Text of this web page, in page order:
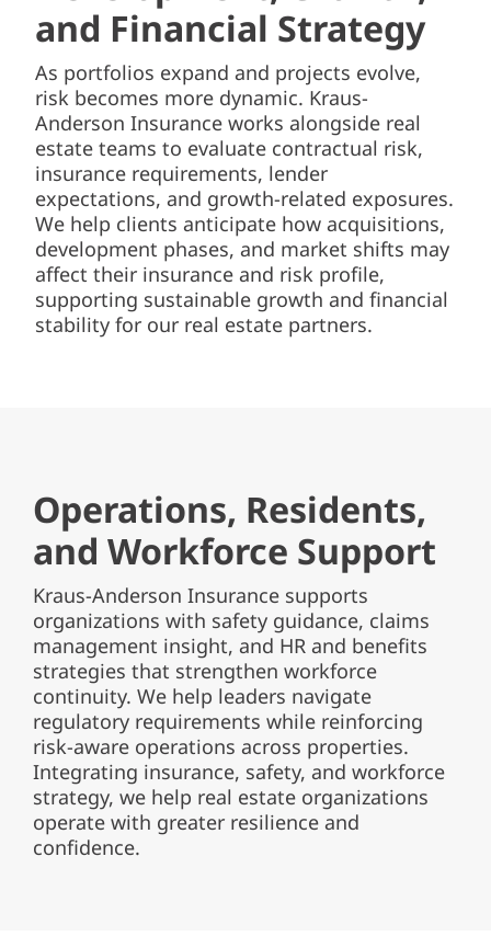
As portfolios expand and projects evolve,
risk becomes more dynamic. Kraus-
Anderson Insurance works alongside real
estate teams to evaluate contractual risk,
insurance requirements, lender
expectations, and growth-related exposures.
We help clients anticipate how acquisitions,
development phases, and market shifts may
affect their insurance and risk profile,
supporting sustainable growth and financial
stability for our real estate partners.
and Financial Strategy
Operations, Residents,
and Workforce Support
Kraus-Anderson Insurance supports
organizations with safety guidance, claims
management insight, and HR and benefits
strategies that strengthen workforce
continuity. We help leaders navigate
regulatory requirements while reinforcing
risk-aware operations across properties.
Integrating insurance, safety, and workforce
strategy, we help real estate organizations
operate with greater resilience and
confidence.